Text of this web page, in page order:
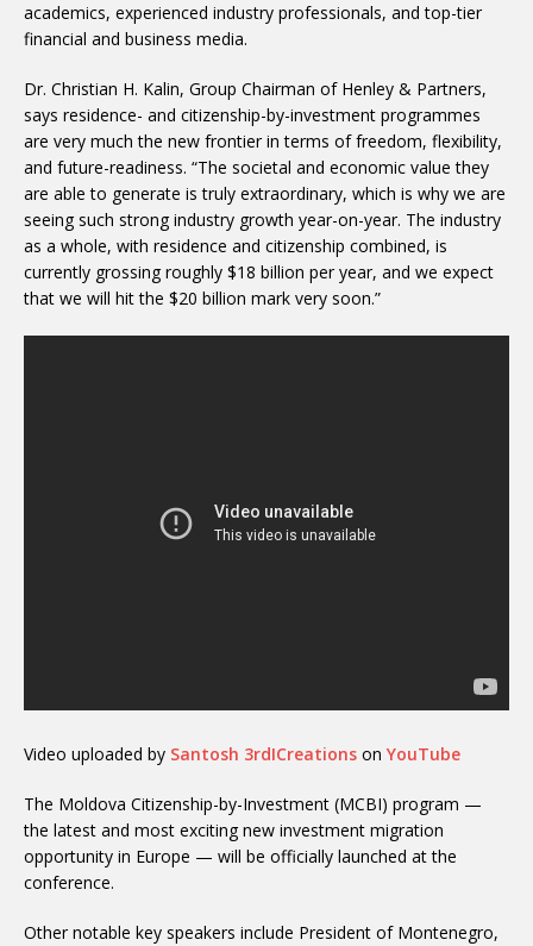
academics, experienced industry professionals, and top-tier
financial and business media.
Dr. Christian H. Kalin, Group Chairman of Henley & Partners,
says residence- and citizenship-by-investment programmes
are very much the new frontier in terms of freedom, flexibility,
and future-readiness. “The societal and economic value they
are able to generate is truly extraordinary, which is why we are
seeing such strong industry growth year-on-year. The industry
as a whole, with residence and citizenship combined, is
currently grossing roughly $18 billion per year, and we expect
that we will hit the $20 billion mark very soon.”
Video uploaded by Santosh 3rdICreations on YouTube
The Moldova Citizenship-by-Investment (MCBI) program —
the latest and most exciting new investment migration
opportunity in Europe — will be officially launched at the
conference.
Other notable key speakers include President of Montenegro,